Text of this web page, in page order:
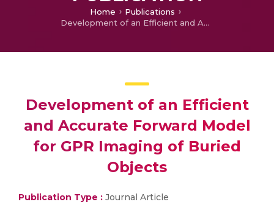
Home
Publications
Development of an Efficient and Accurate Forward Model for GPR Imaging of Buried Objects
Development of an Efficient
and Accurate Forward Model
for GPR Imaging of Buried
Objects
Publication Type : Journal Article